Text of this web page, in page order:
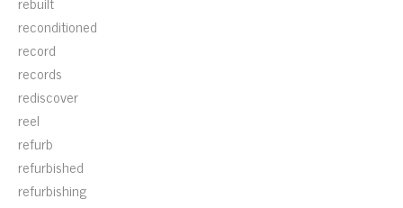
reconditioned
record
records
rediscover
reel
refurb
refurbished
refurbishing